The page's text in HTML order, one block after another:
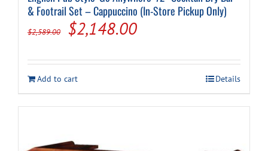
& Footrail Set – Cappuccino (In-Store Pickup Only)
$2,589.00
Original
was:
$2,589.00.
$2,148.00Current
is:
$2,148.00.
Add to cart Details